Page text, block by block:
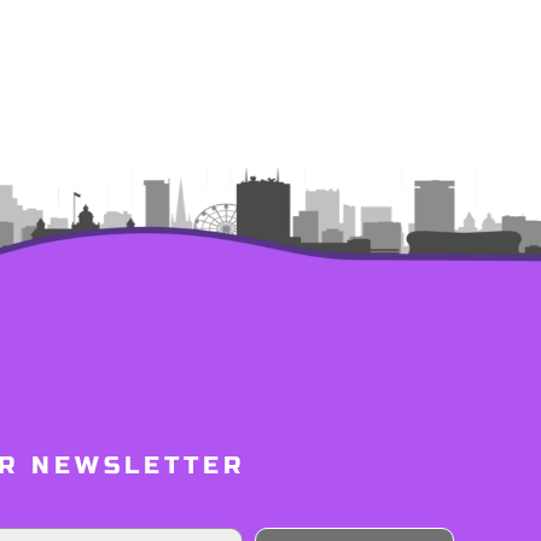
NEWSLETTER